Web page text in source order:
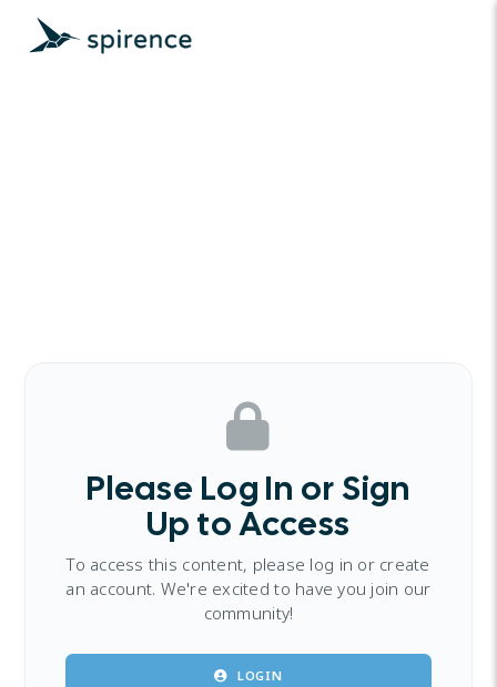
Please Log In or Sign
Up to Access
To access this content, please log in or create
an account. We're excited to have you join our
community!
LOGIN